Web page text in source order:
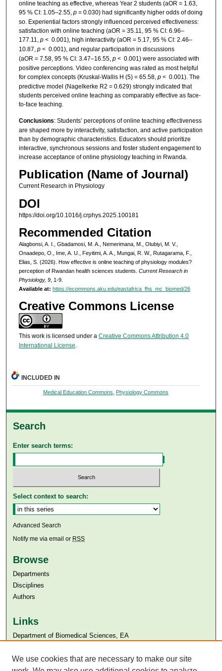
online teaching as effective, whereas Year 2 students (aOR = 1.63,
95 % CI: 1.05–2.55, p= 0.030) had significantly higher odds of doing
so. Experiential factors strongly influenced perceived effectiveness:
satisfaction with online teaching (aOR = 35.11, 95 % CI: 6.96–
177.11, p< 0.001), high interactivity (aOR = 5.17, 95 % CI: 2.46–
10.87, p< 0.001), and regular participation in discussions
(aOR = 7.58, 95 % CI: 3.47–16.55, p< 0.001) were associated with
positive perceptions. Video conferencing was rated as most helpful
for complex concepts (Kruskal-Wallis H (5) = 65.58, p< 0.001). The
predictive model (Nagelkerke R2 = 0.629) strongly indicated that
students perceived online teaching as comparably effective as face-
to-face teaching.
Conclusions: Students’ perceptions of online teaching effectiveness
are shaped more by interactivity, satisfaction, and active participation
than by demographic characteristics. Educators should prioritize
interactive, synchronous sessions and foster student engagement to
increase acceptance of online physiology teaching in Rwanda.
Publication (Name of Journal)
Current Research in Physiology
DOI
https://doi.org/10.1016/j.crphys.2025.100181
Recommended Citation
Alagbonsi, A. I., Gbadamosi, M. A., Nemerimana, M., Olubiyi, M. V.,
Onaadepo, O., Ime, A. U., Feyitimi, A. A., Mungai, R. W., Rutagarama, F.,
Elias, S. (2026). How effective is online teaching of physiology modules?
perception of Rwandan health sciences students. Current Research in
Physiology, 9, 1-9.
Available at: https://ecommons.aku.edu/eastafrica_fhs_mc_biomed/26
Creative Commons License
This work is licensed under a Creative Commons Attribution 4.0
International License.
INCLUDED IN
Medical Education Commons Physiology Commons
Search
Enter search terms:
Select context to search:
Advanced Search
Notify me via email or RSS
Browse
Departments
Disciplines
Authors
Links
Department of Biomedical Sciences, EA
Aga Khan University Libraries
We use cookies that are necessary to make our site